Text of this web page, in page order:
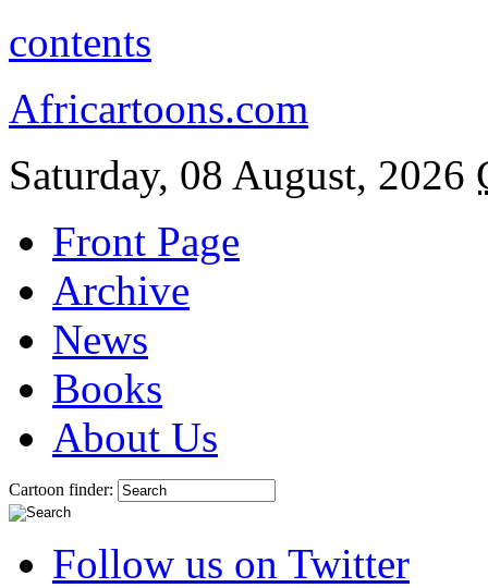
contents
Africartoons.com
Saturday, 08 August, 2026
Front Page
Archive
News
Books
About Us
Cartoon finder:
Follow us on Twitter